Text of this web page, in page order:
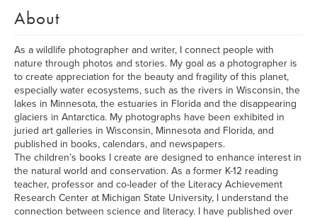
About
As a wildlife photographer and writer, I connect people with
nature through photos and stories. My goal as a photographer is
to create appreciation for the beauty and fragility of this planet,
especially water ecosystems, such as the rivers in Wisconsin, the
lakes in Minnesota, the estuaries in Florida and the disappearing
glaciers in Antarctica. My photographs have been exhibited in
juried art galleries in Wisconsin, Minnesota and Florida, and
published in books, calendars, and newspapers.
The children’s books I create are designed to enhance interest in
the natural world and conservation. As a former K-12 reading
teacher, professor and co-leader of the Literacy Achievement
Research Center at Michigan State University, I understand the
connection between science and literacy. I have published over